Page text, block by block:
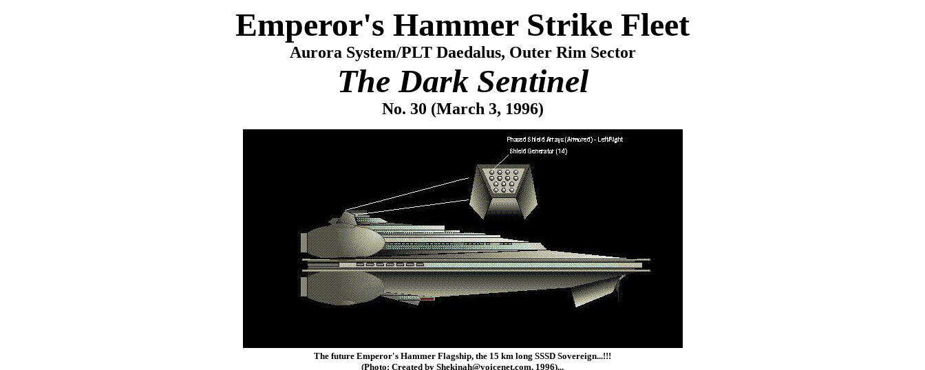
Emperor's Hammer Strike Fleet
Aurora System/PLT Daedalus, Outer Rim Sector
The Dark Sentinel
No. 30 (March 3, 1996)
The future Emperor's Hammer Flagship, the 15 km long SSSD Sovereign...!!!
(Photo: Created by Shekinah@voicenet.com, 1996)...